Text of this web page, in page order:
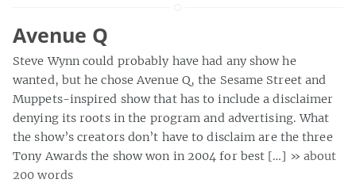
Avenue Q
Steve Wynn could probably have had any show he
wanted, but he chose Avenue Q, the Sesame Street and
Muppets-inspired show that has to include a disclaimer
denying its roots in the program and advertising. What
the show’s creators don’t have to disclaim are the three
Tony Awards the show won in 2004 for best […] » about
200 words